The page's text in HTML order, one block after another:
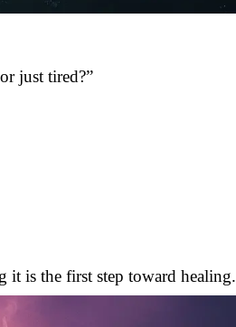
just tired?”
it is the first step toward healing.